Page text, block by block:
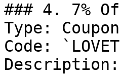
### 4. 7%
Type:
Code: